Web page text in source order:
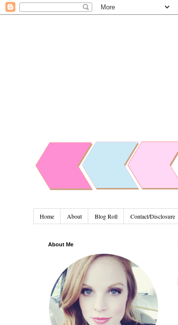
Home About Blog Roll Contact/Disclosure
About Me